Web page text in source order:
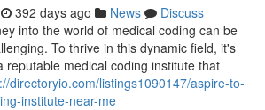
392 days ago News
Discuss
into the world of medical coding can be
To thrive in this dynamic field, it's
reputable medical coding institute that
directoryio.com/listings1090147/aspire-to-
institute-near-me